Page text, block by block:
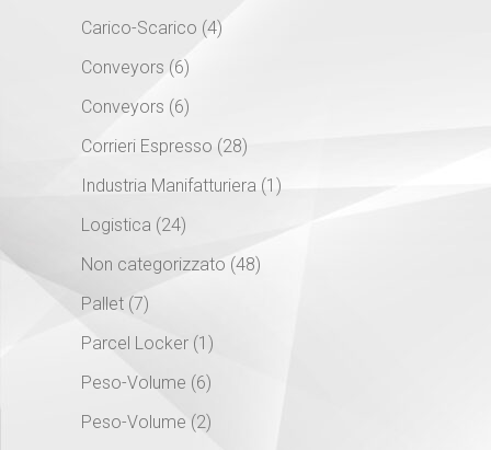
Carico-Scarico (4)
Conveyors (6)
Conveyors (6)
Corrieri Espresso (28)
Industria Manifatturiera (1)
Logistica (24)
Non categorizzato (48)
Pallet (7)
Parcel Locker (1)
Peso-Volume (6)
Peso-Volume (2)